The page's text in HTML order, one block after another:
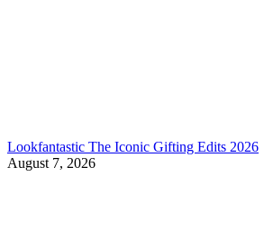
Lookfantastic The Iconic Gifting Edits 2026
August 7, 2026